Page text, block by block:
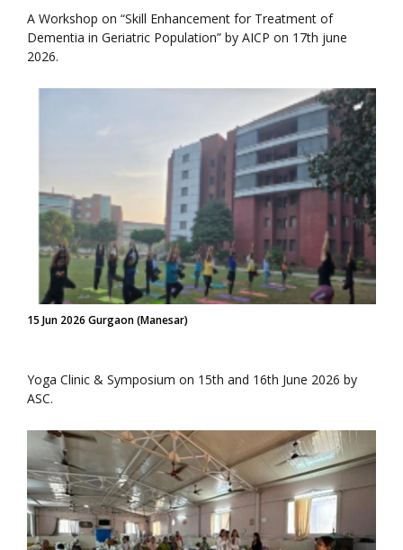
A Workshop on “Skill Enhancement for Treatment of
Dementia in Geriatric Population” by AICP on 17th june
2026.
15 Jun 2026 Gurgaon (Manesar)
Yoga Clinic & Symposium on 15th and 16th June 2026 by
ASC.